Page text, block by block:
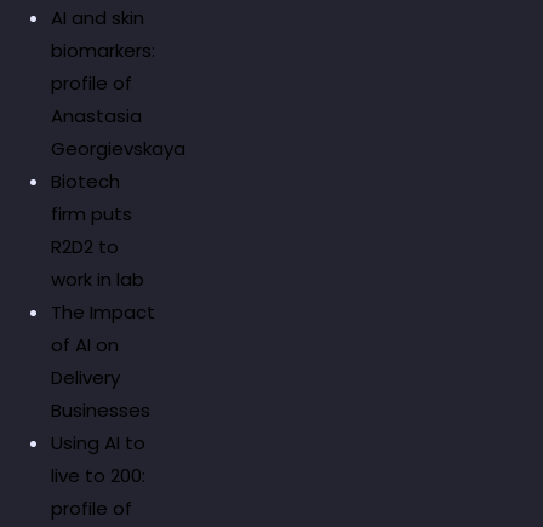
AI and skin
biomarkers:
profile of
Anastasia
Georgievskaya
Biotech
firm puts
R2D2 to
work in lab
The Impact
of AI on
Delivery
Businesses
Using AI to
live to 200:
profile of